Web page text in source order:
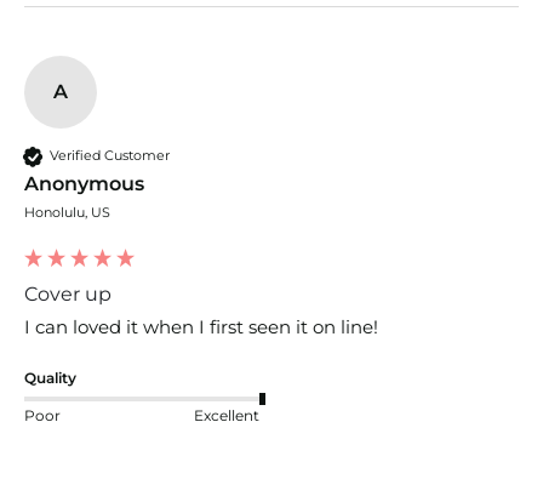
A
Verified Customer
Anonymous
Honolulu, US
Cover up
I can loved it when I first seen it on line!
Quality
Poor Excellent